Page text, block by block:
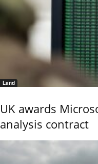
Land
UK awards
analysis contract